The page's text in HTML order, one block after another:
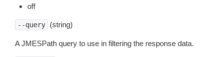
off
--query (string)
A JMESPath query to use in filtering the response data.